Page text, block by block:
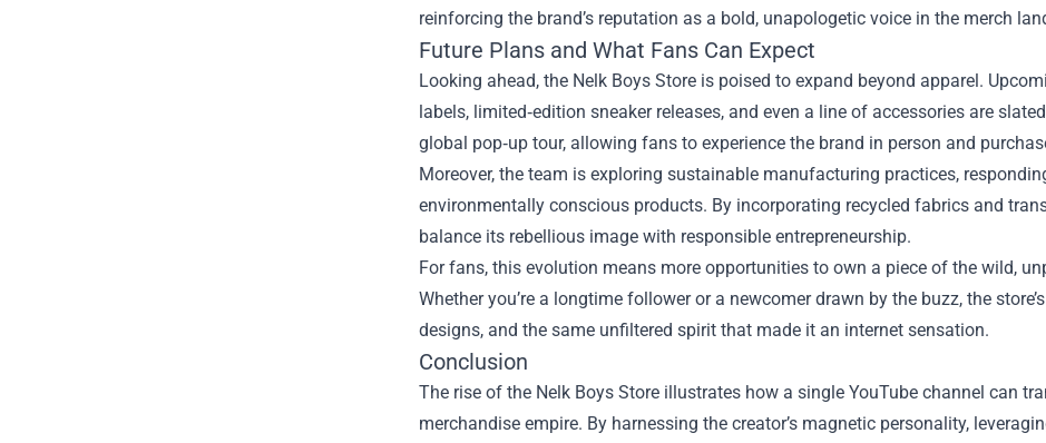
reinforcing the brand’s reputation as a bold, unapologetic voice in the merch
Future Plans and What Fans Can Expect
Looking ahead, the Nelk Boys Store is poised to expand beyond apparel.
labels, limited‑edition sneaker releases, and even a line of accessories are
global pop‑up tour, allowing fans to experience the brand in person and
Moreover, the team is exploring sustainable manufacturing practices,
environmentally conscious products. By incorporating recycled fabrics and
balance its rebellious image with responsible entrepreneurship.
For fans, this evolution means more opportunities to own a piece of the wild,
Whether you’re a longtime follower or a newcomer drawn by the buzz, the
designs, and the same unfiltered spirit that made it an internet sensation.
Conclusion
The rise of the Nelk Boys Store illustrates how a single YouTube channel can
merchandise empire. By harnessing the creator’s magnetic personality,